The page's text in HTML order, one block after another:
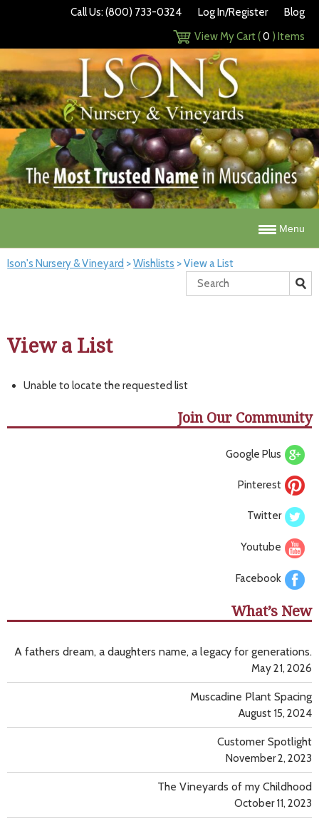
Call Us: (800) 733-0324 Log In/Register
Blog
View My Cart (0 ) Items
Menu
Ison's Nursery & Vineyard >Wishlists >View a List
View a List
Unable to locate the requested list
Join Our Community
Google Plus
Pinterest
Twitter
Youtube
Facebook
What’s New
A fathers dream, a daughters name, a legacy for generations.
May 21, 2026
Muscadine Plant Spacing
August 15, 2024
Customer Spotlight
November 2, 2023
The Vineyards of my Childhood
October 11, 2023